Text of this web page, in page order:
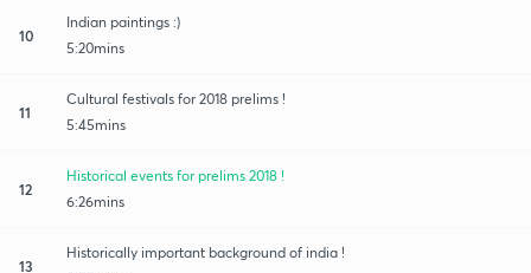
10
Indian paintings :)
5:20mins
11
Cultural festivals for 2018 prelims !
5:45mins
12
Historical events for prelims 2018 !
6:26mins
13
Historically important background of india !